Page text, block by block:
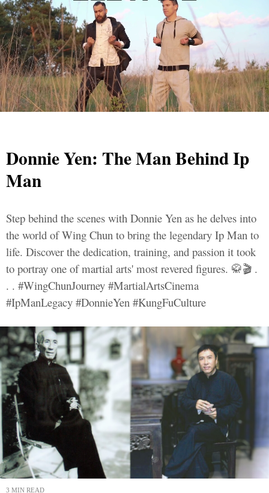
Donnie Yen: The Man Behind Ip
Man
Step behind the scenes with Donnie Yen as he delves into
the world of Wing Chun to bring the legendary Ip Man to
life. Discover the dedication, training, and passion it took
to portray one of martial arts' most revered figures. 🥋🎬 .
. . #WingChunJourney #MartialArtsCinema
#IpManLegacy #DonnieYen #KungFuCulture
3 MIN READ